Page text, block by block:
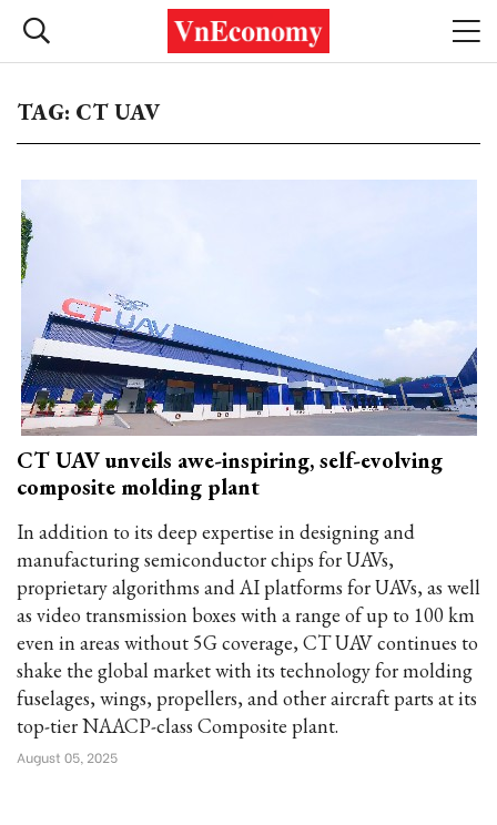
TAG: CT UAV
CT UAV unveils awe-inspiring, self-evolving
composite molding plant
In addition to its deep expertise in designing and
manufacturing semiconductor chips for UAVs,
proprietary algorithms and AI platforms for UAVs, as well
as video transmission boxes with a range of up to 100 km
even in areas without 5G coverage, CT UAV continues to
shake the global market with its technology for molding
fuselages, wings, propellers, and other aircraft parts at its
top-tier NAACP-class Composite plant.
August 05, 2025